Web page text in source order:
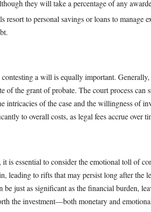
they will take a percentage of any
resort to personal savings or loans to manage
a will is equally important.
the grant of probate. The court process can
intricacies of the case and the willingness of
to overall costs, as legal fees accrue over
is essential to consider the emotional toll of
leading to rifts that may persist long after the
be just as significant as the financial burden,
the investment—both monetary and